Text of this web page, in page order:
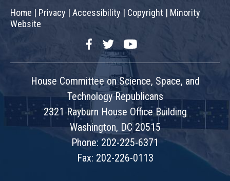
Home | Privacy | Accessibility | Copyright | Minority
Website
FacebookTwitterYouTube
House Committee on Science, Space, and
Technology Republicans
2321 Rayburn House Office Building
Washington, DC 20515
Phone: 202-225-6371
Fax: 202-226-0113